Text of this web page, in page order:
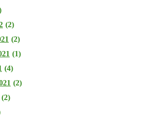
(2)
(2)
(1)
(4)
(2)
(2)